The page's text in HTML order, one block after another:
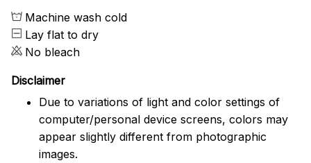
Machine wash cold
Lay flat to dry
No bleach
Disclaimer
Due to variations of light and color settings of
computer/personal device screens, colors may
appear slightly different from photographic
images.